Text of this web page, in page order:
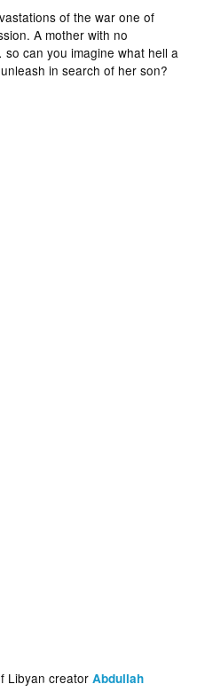
of the war one of
A mother with no
can you imagine what hell a
in search of her son?
Libyan creatorAbdullah